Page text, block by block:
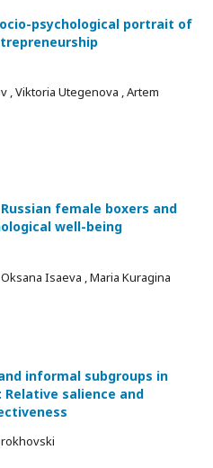
psychological portrait of
, Viktoria Utegenova , Artem
female boxers and
well-being
Isaeva , Maria Kuragina
informal subgroups in
salience and